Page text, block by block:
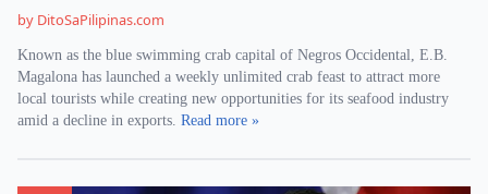
by DitoSaPilipinas.com
Known as the blue swimming crab capital of Negros Occidental, E.B.
Magalona has launched a weekly unlimited crab feast to attract more
local tourists while creating new opportunities for its seafood industry
amid a decline in exports. Read more »